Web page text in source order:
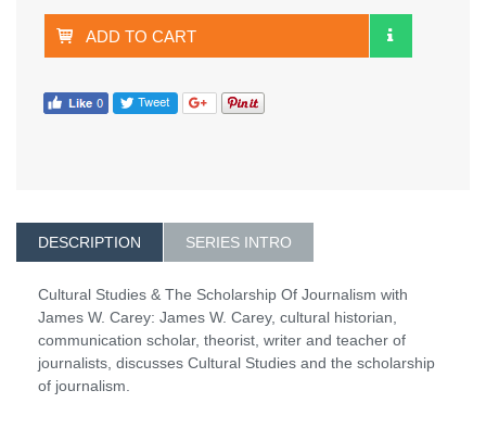
ADD TO CART
DESCRIPTION SERIES INTRO
Cultural Studies & The Scholarship Of Journalism with
James W. Carey: James W. Carey, cultural historian,
communication scholar, theorist, writer and teacher of
journalists, discusses Cultural Studies and the scholarship
of journalism.